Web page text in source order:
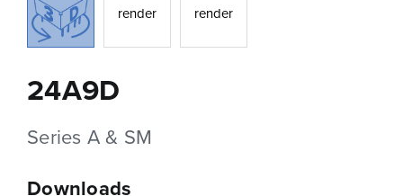
24A9D
Series A & SM
Downloads